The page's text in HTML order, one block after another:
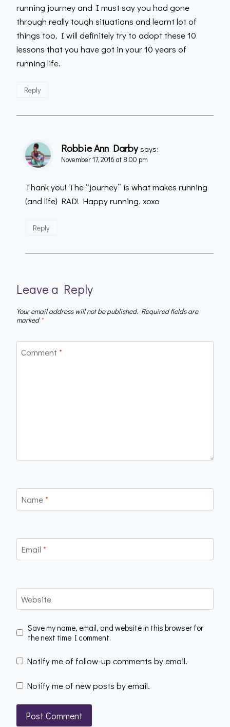
running journey and I must say you had gone
through really tough situations and learnt lot of
things too. I will definitely try to adopt these 10
lessons that you have got in your 10 years of
running life.
Reply
Robbie Ann Darby says:
November 17, 2016 at 8:00 pm
Thank you! The “journey” is what makes running
(and life) RAD! Happy running. xoxo
Reply
Leave a Reply
Your email address will not be published. Required fields are
marked*
Comment *
Name*
Email *
Website
Save my name, email, and website in this browser for
the next time I comment.
Notify me of follow-up comments by email.
Notify me of new posts by email.